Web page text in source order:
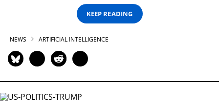
KEEP READING
NEWS ARTIFICIAL INTELLIGENCE